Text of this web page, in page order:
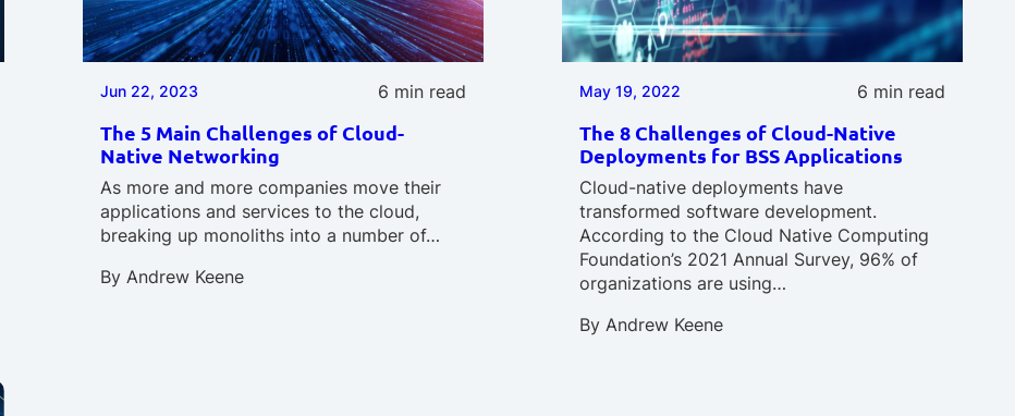
Jun 22, 2023 6 min read
The 5 Main Challenges of Cloud-
Native Networking
As more and more companies move their
applications and services to the cloud,
breaking up monoliths into a number of…
By Andrew Keene
May 19, 2022 6 min read
The 8 Challenges of Cloud-Native
Deployments for BSS Applications
Cloud-native deployments have
transformed software development.
According to the Cloud Native Computing
Foundation’s 2021 Annual Survey, 96% of
organizations are using…
By Andrew Keene